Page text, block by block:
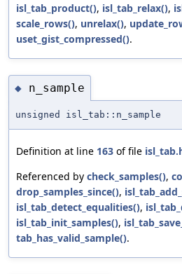
isl_tab_product(), isl_tab_relax(),
scale_rows(), unrelax(),
uset_gist_compressed().
◆ n_sample
unsigned isl_tab::n_sample
Definition at line 163 of file
Referenced by check_samples(),
drop_samples_since(),
isl_tab_detect_equalities(),
isl_tab_init_samples(),
tab_has_valid_sample().